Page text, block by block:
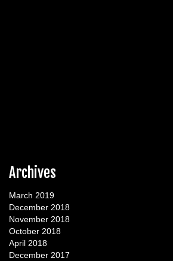
Archives
March 2019
December 2018
November 2018
October 2018
April 2018
December 2017